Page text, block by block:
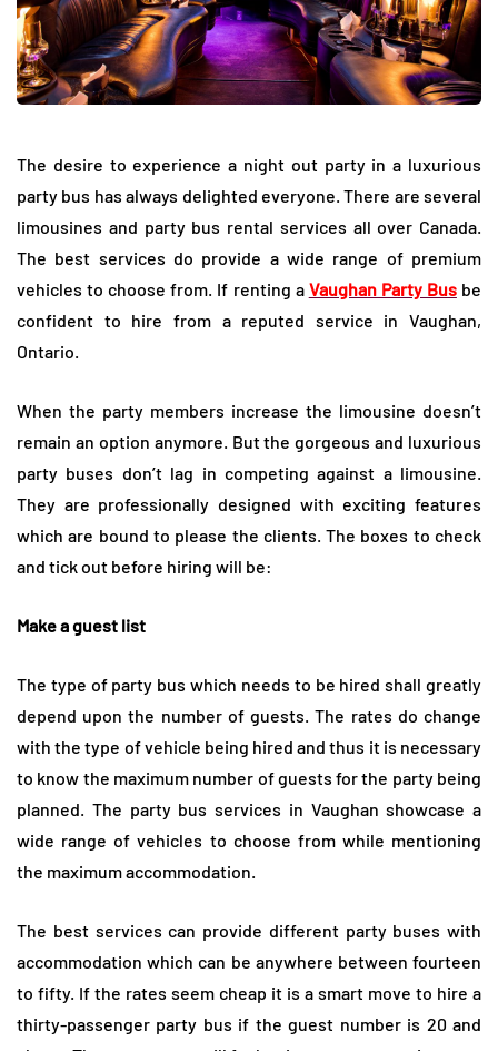
The desire to experience a night out party in a luxurious
party bus has always delighted everyone. There are several
limousines and party bus rental services all over Canada.
The best services do provide a wide range of premium
vehicles to choose from. If renting a Vaughan Party Busbe
confident to hire from a reputed service in Vaughan,
Ontario.
When the party members increase the limousine doesn’t
remain an option anymore. But the gorgeous and luxurious
party buses don’t lag in competing against a limousine.
They are professionally designed with exciting features
which are bound to please the clients. The boxes to check
and tick out before hiring will be:
Make a guest list
The type of party bus which needs to be hired shall greatly
depend upon the number of guests. The rates do change
with the type of vehicle being hired and thus it is necessary
to know the maximum number of guests for the party being
planned. The party bus services in Vaughan showcase a
wide range of vehicles to choose from while mentioning
the maximum accommodation.
The best services can provide different party buses with
accommodation which can be anywhere between fourteen
to fifty. If the rates seem cheap it is a smart move to hire a
thirty-passenger party bus if the guest number is 20 and